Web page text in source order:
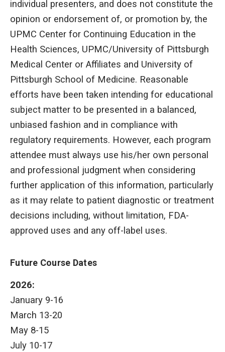
individual presenters, and does not constitute the
opinion or endorsement of, or promotion by, the
UPMC Center for Continuing Education in the
Health Sciences, UPMC/University of Pittsburgh
Medical Center or Affiliates and University of
Pittsburgh School of Medicine. Reasonable
efforts have been taken intending for educational
subject matter to be presented in a balanced,
unbiased fashion and in compliance with
regulatory requirements. However, each program
attendee must always use his/her own personal
and professional judgment when considering
further application of this information, particularly
as it may relate to patient diagnostic or treatment
decisions including, without limitation, FDA-
approved uses and any off-label uses.
Future Course Dates
2026:
January 9-16
March 13-20
May 8-15
July 10-17